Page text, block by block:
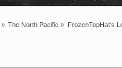
The North Pacific » FrozenTopHat's